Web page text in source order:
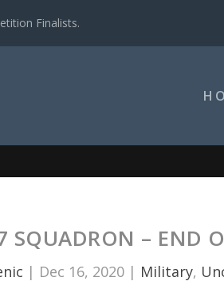
Finalists.
SQUADRON – END
| Dec 16, 2020| Military,